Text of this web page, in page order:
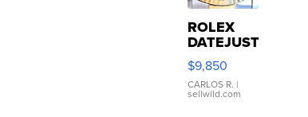
ROLEX
DATEJUST
16233
WHITE
DIAL
FLUTED
$9,850
CARLOS R. |
sellwild.com